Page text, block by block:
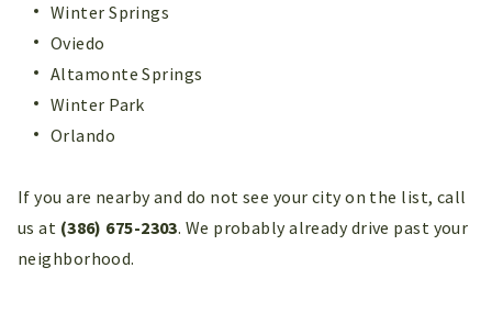
Winter Springs
Oviedo
Altamonte Springs
Winter Park
Orlando
If you are nearby and do not see your city on the list, call
us at (386) 675-2303. We probably already drive past your
neighborhood.